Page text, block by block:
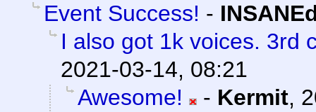
Event Success! -
I also got 1k voices. 3rd
2021-03-14, 08:21
Awesome!
- Kermit,